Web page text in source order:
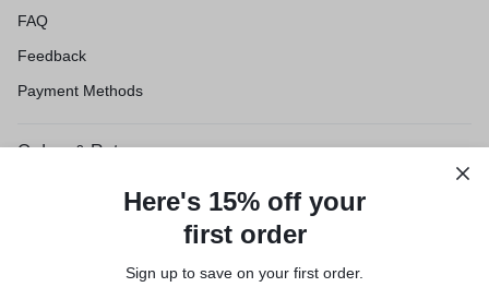
FAQ
Feedback
Payment Methods
Orders & Returns
Shipping & DeliveryHere's 15% off your
first order
Sign up to save on your first order.​